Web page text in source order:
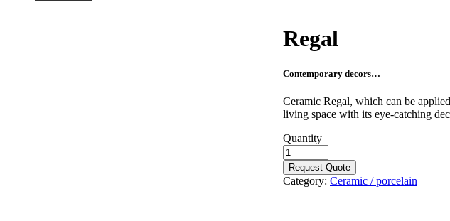
Regal
Contemporary decors…
Ceramic Regal, which can be
living space with its eye-catching
Quantity
Request Quote
Category: Ceramic / porcelain